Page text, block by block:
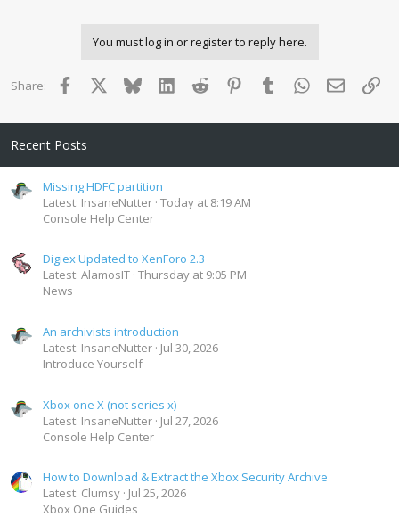
You must log in or register to reply here.
Share: Facebook BlueskyLinkedInReddit PinterestTumblr WhatsApp
Email
Recent Posts
Missing HDFC partition
Latest: InsaneNutter Today at 8:19 AM
Console Help Center
Digiex Updated to XenForo 2.3
Latest: AlamosIT Thursday at 9:05 PM
News
An archivists introduction
Latest: InsaneNutter Jul 30, 2026
Introduce Yourself
Xbox one X (not series x)
Latest: InsaneNutter Jul 27, 2026
Console Help Center
How to Download & Extract the Xbox Security Archive
Latest: Clumsy Jul 25, 2026
Xbox One Guides